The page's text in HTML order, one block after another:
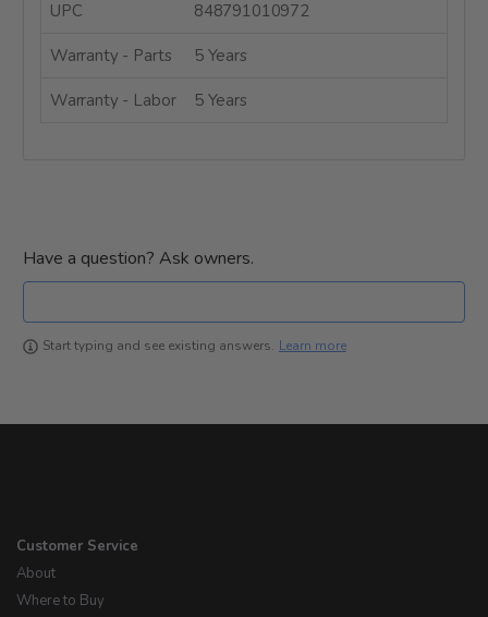
UPC 848791010972
Warranty - Parts 5 Years
Warranty - Labor 5 Years
Have a question? Ask owners.
Start typing and see existing answers. Learn more
Customer Service
About
Where to Buy